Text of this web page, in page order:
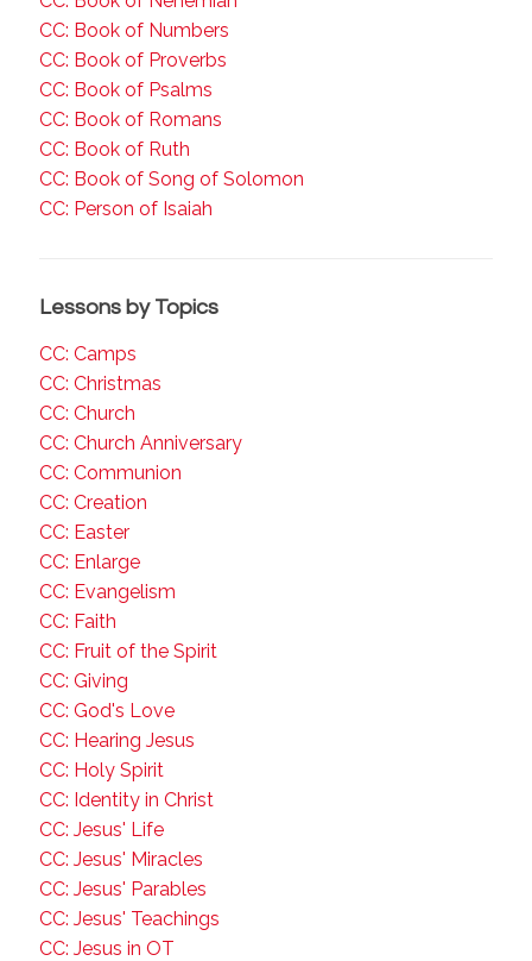
CC: Book of Numbers
CC: Book of Proverbs
CC: Book of Psalms
CC: Book of Romans
CC: Book of Ruth
CC: Book of Song of Solomon
CC: Person of Isaiah
Lessons by Topics
CC: Camps
CC: Christmas
CC: Church
CC: Church Anniversary
CC: Communion
CC: Creation
CC: Easter
CC: Enlarge
CC: Evangelism
CC: Faith
CC: Fruit of the Spirit
CC: Giving
CC: God's Love
CC: Hearing Jesus
CC: Holy Spirit
CC: Identity in Christ
CC: Jesus' Life
CC: Jesus' Miracles
CC: Jesus' Parables
CC: Jesus' Teachings
CC: Jesus in OT